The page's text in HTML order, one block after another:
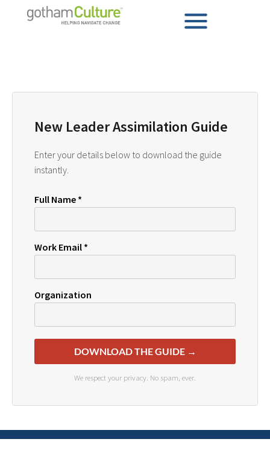
New Leader Assimilation Guide
Enter your details below to download the guide
instantly.
Full Name *
Work Email *
Organization
DOWNLOAD THE GUIDE →
We respect your privacy. No spam, ever.